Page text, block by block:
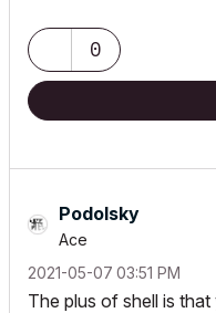
0
Podolsky
Ace
‎2021-05-07 03:51 PM
The plus of shell is